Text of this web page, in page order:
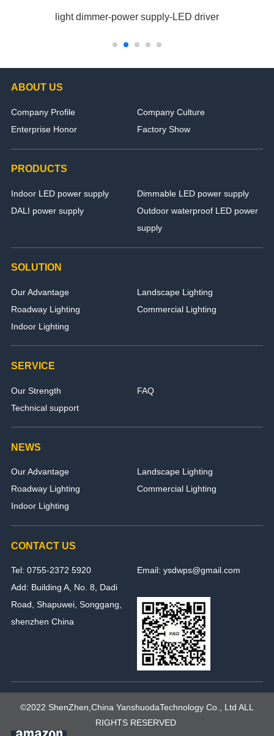
light dimmer-power supply-LED driver
ABOUT US
Company Profile
Company Culture
Enterprise Honor
Factory Show
PRODUCTS
Indoor LED power supply
Dimmable LED power supply
DALI power supply
Outdoor waterproof LED power
supply
SOLUTION
Our Advantage
Landscape Lighting
Roadway Lighting
Commercial Lighting
Indoor Lighting
SERVICE
Our Strength
FAQ
Technical support
NEWS
Our Advantage
Landscape Lighting
Roadway Lighting
Commercial Lighting
Indoor Lighting
CONTACT US
Tel: 0755-2372 5920
Email: ysdwps@gmail.com
Add: Building A, No. 8, Dadi
Road, Shapuwei, Songgang,
shenzhen China
©2022 ShenZhen,China YanshuodaTechnology Co., Ltd ALL
RIGHTS RESERVED